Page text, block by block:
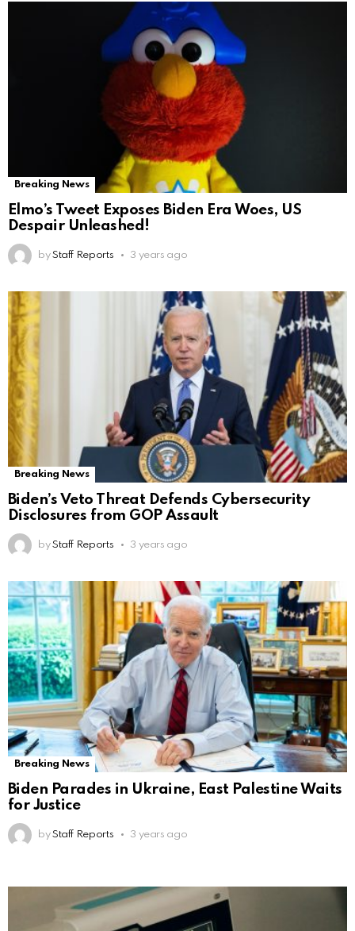
Breaking News
Elmo’s Tweet Exposes Biden Era Woes, US
Despair Unleashed!
by Staff Reports 3 years ago
Breaking News
Biden’s Veto Threat Defends Cybersecurity
Disclosures from GOP Assault
by Staff Reports 3 years ago
Breaking News
Biden Parades in Ukraine, East Palestine Waits
for Justice
by Staff Reports 3 years ago